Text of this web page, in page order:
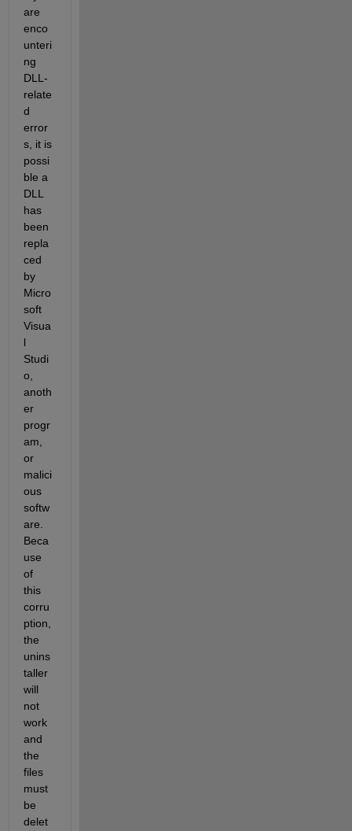
are
enco
unteri
ng
DLL-
relate
d
error
s, it is
possi
ble a
DLL
has
been
repla
ced
by
Micro
soft
Visua
l
Studi
o,
anoth
er
progr
am,
or
malici
ous
softw
are.
Beca
use
of
this
corru
ption,
the
unins
taller
will
not
work
and
the
files
must
be
delet